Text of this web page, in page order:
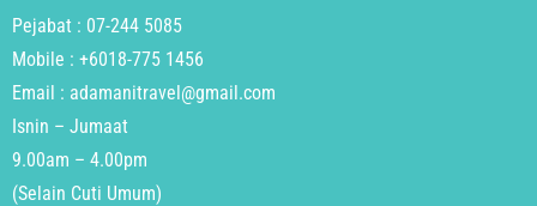
Pejabat : 07-244 5085
Mobile : +6018-775 1456
Email : adamanitravel@gmail.com
Isnin – Jumaat
9.00am – 4.00pm
(Selain Cuti Umum)